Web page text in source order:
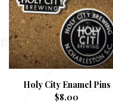
Holy City Enamel Pins
$8.00